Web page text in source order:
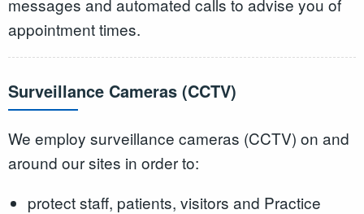
messages and automated calls to advise you of
appointment times.
Surveillance Cameras (CCTV)
We employ surveillance cameras (CCTV) on and
around our sites in order to:
protect staff, patients, visitors and Practice